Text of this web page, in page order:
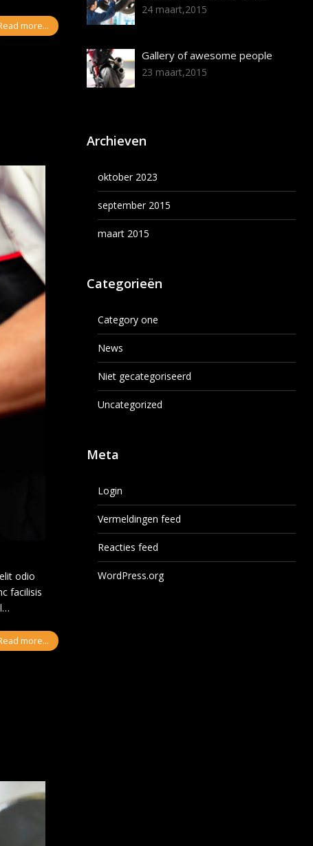
more...
odio
facilisis
more...
24 maart,2015
Gallery of awesome people
23 maart,2015
Archieven
oktober 2023
september 2015
maart 2015
Categorieën
Category one
News
Niet gecategoriseerd
Uncategorized
Meta
Login
Vermeldingen feed
Reacties feed
WordPress.org